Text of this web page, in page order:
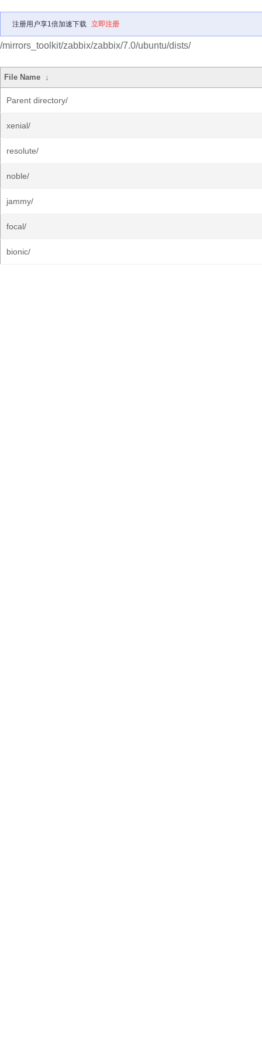
注册用户享1倍加速下载 立即注册
/mirrors_toolkit/zabbix/zabbix/7.0/ubuntu/dists/
File Name ↓
Parent directory/
xenial/
resolute/
noble/
jammy/
focal/
bionic/